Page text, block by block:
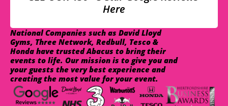
Here
National Companies such as David Lloyd
Gyms, Three Network, Redbull, Tesco &
Honda have trusted Abacus to bring their
events to life. Our mission is to give you and
your guests the very best experience and
creating the most value for your event.